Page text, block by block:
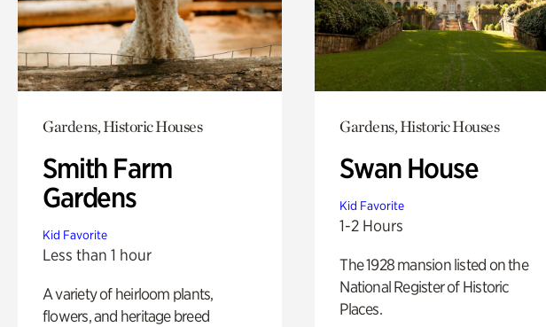
Gardens, Historic Houses
Smith Farm
Gardens
Kid Favorite
Less than 1 hour
A variety of heirloom plants,
flowers, and heritage breed
Gardens, Historic Houses
Swan House
Kid Favorite
1-2 Hours
The 1928 mansion listed on the
National Register of Historic
Places.